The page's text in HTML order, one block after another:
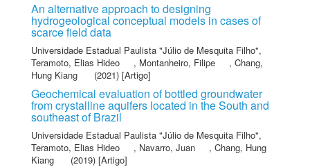
An alternative approach to designing
hydrogeological conceptual models in cases of
scarce field data
Universidade Estadual Paulista "Júlio de Mesquita Filho",
Teramoto, Elias Hideo
, Montanheiro, Filipe , Chang,
Hung Kiang
(2021) [Artigo]
Geochemical evaluation of bottled groundwater
from crystalline aquifers located in the South and
southeast of Brazil
Universidade Estadual Paulista "Júlio de Mesquita Filho",
Teramoto, Elias Hideo
, Navarro, Juan , Chang, Hung
Kiang
(2019) [Artigo]